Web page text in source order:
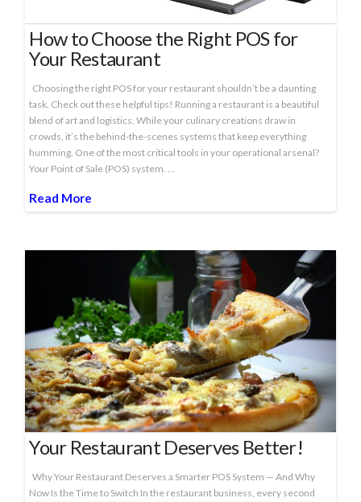
How to Choose the Right POS for
Your Restaurant
Choosing the right POS for your restaurant shouldn’t be a daunting
task. Check out these helpful tips! Running a restaurant is a beautiful
blend of art and logistics. While your culinary creations draw in
crowds, it’s the behind-the-scenes systems that keep everything
humming. One of the most critical tools in your operational arsenal?
Your Point of Sale (POS) system. …
Read More
Your Restaurant Deserves Better!
Why Your Restaurant Deserves a Smarter POS System — And Why
Now Is the Time to Switch In the restaurant business, every second